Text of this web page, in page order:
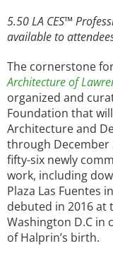
5.50LA CES™
available to
The cornerstone
Architecture of
organized and
Foundation that
Architecture and
through December
fifty-six newly
work, including
Plaza Las Fuentes
debuted in 2016 at
Washington D.C in
of Halprin’s birth.